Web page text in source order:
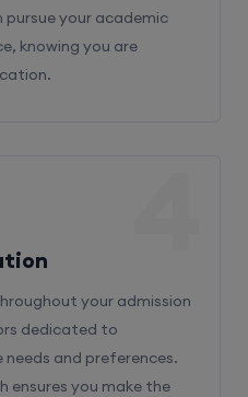
pursue your academic
knowing you are
your admission
dedicated to
and preferences.
ensures you make the